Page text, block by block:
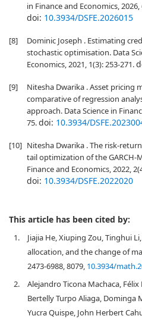
in Finance and Economics, 2026,
doi: 10.3934/DSFE.2026015
[8]
Dominic Joseph . Estimating
stochastic optimisation. Data
Economics, 2021, 1(3): 253-271.
[9]
Nitesha Dwarika . Asset pricing
comparative of regression
approach. Data Science in
75.doi: 10.3934/
[10] Nitesha Dwarika . The risk-
tail optimization of the GARCH-
Finance and Economics, 2022,
doi: 10.3934/DSFE.2022020
This article has been cited by:
1.
Jiajia He, Xiuping Zou, Tinghui
allocation, and the change of
2473-6988, 8079, 10.3934/
2.
Alejandro Ticona Machaca,
Bertelly Turpo Aliaga, Dominga
Yucra Quispe, John Herbert